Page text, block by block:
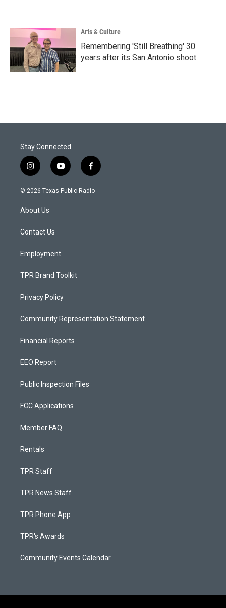
Arts & Culture
Remembering 'Still Breathing' 30
years after its San Antonio shoot
Stay Connected
i
n
s
a
g
a
y
o
u
f
a
c
© 2026 Texas Public Radio
About Us
Contact Us
Employment
TPR Brand Toolkit
Privacy Policy
Community Representation Statement
Financial Reports
EEO Report
Public Inspection Files
FCC Applications
Member FAQ
Rentals
TPR Staff
TPR News Staff
TPR Phone App
TPR's Awards
Community Events Calendar